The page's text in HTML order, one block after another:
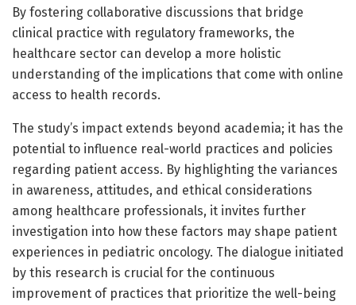
By fostering collaborative discussions that bridge
clinical practice with regulatory frameworks, the
healthcare sector can develop a more holistic
understanding of the implications that come with online
access to health records.
The study’s impact extends beyond academia; it has the
potential to influence real-world practices and policies
regarding patient access. By highlighting the variances
in awareness, attitudes, and ethical considerations
among healthcare professionals, it invites further
investigation into how these factors may shape patient
experiences in pediatric oncology. The dialogue initiated
by this research is crucial for the continuous
improvement of practices that prioritize the well-being